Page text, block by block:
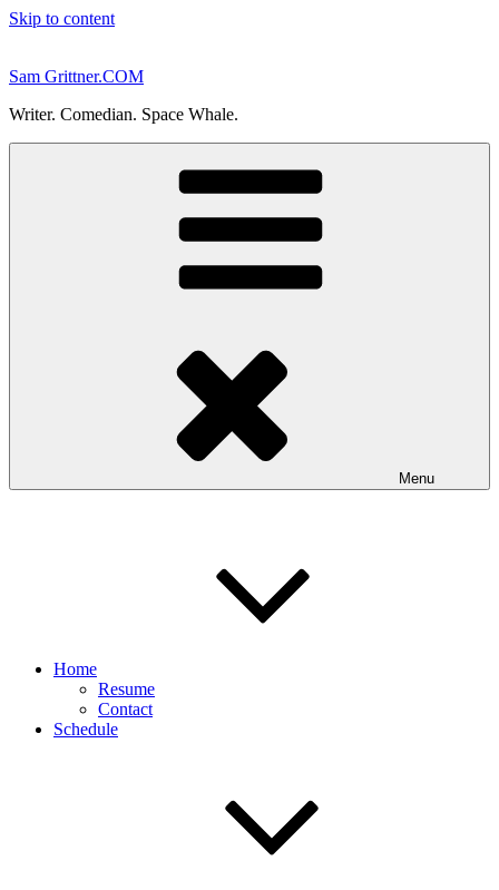
Skip to content
Sam Grittner.COM
Writer. Comedian. Space Whale.
Menu
Home
Resume
Contact
Schedule